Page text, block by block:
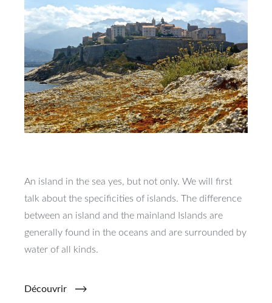
An island in the sea yes, but not only. We will first
talk about the specificities of islands. The difference
between an island and the mainland Islands are
generally found in the oceans and are surrounded by
water of all kinds.
Découvrir